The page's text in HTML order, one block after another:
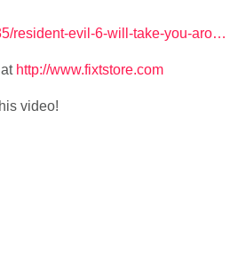
resident-evil-6-will-take-you-aro…
http://www.fixtstore.com
video!